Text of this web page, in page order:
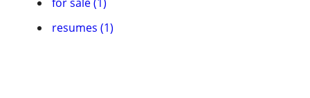
resumes (1)